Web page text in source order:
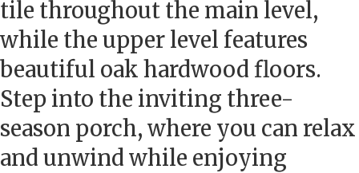
tile throughout the main level,
while the upper level features
beautiful oak hardwood floors.
Step into the inviting three-
season porch, where you can relax
and unwind while enjoying